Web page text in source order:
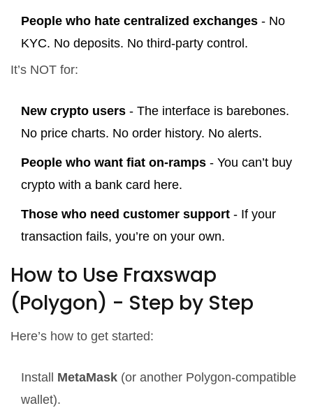
People who hate centralized exchanges - No
KYC. No deposits. No third-party control.
It’s NOT for:
New crypto users - The interface is barebones.
No price charts. No order history. No alerts.
People who want fiat on-ramps - You can’t buy
crypto with a bank card here.
Those who need customer support - If your
transaction fails, you’re on your own.
How to Use Fraxswap
(Polygon) - Step by Step
Here’s how to get started:
Install MetaMask (or another Polygon-compatible
wallet).